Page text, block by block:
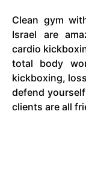
Clean gym
Israel are
cardio
total body
kickboxing,
defend
clients are all